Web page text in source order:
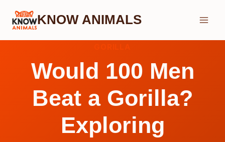
Skip
KNOW ANIMALS
Would 100 Men
Beat a Gorilla?
Exploring